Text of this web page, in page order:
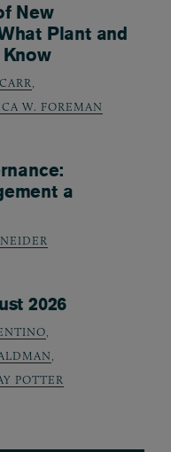
New
Plant and
,
W. FOREMAN
a
2026
,
,
POTTER